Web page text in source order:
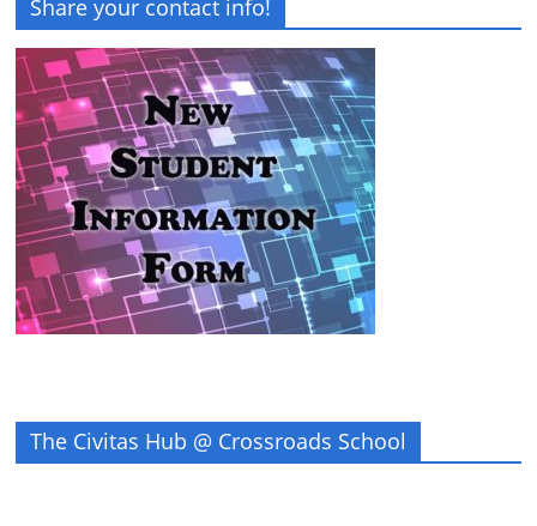
Share your contact info!
The Civitas Hub @ Crossroads School